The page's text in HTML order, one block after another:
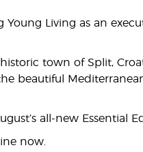
Living as an
town of Split,
beautiful
all-new Essential
now.